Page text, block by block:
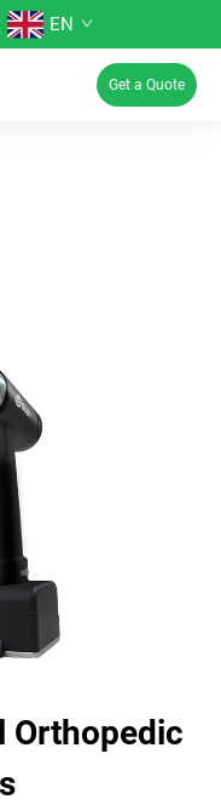
EN
Get a Quote
Orthopedic